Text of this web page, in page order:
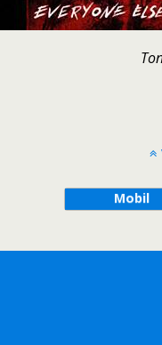
Mobil